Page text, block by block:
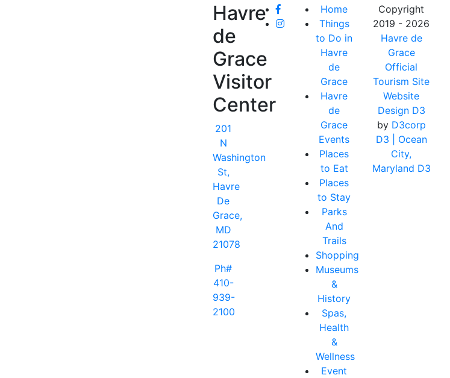
Havre
de
Grace
Visitor
Center
201
N
Washington
St,
Havre
De
Grace,
MD
21078
Ph#
410-
939-
2100
Home
Things
to Do in
Havre
de
Grace
Havre
de
Grace
Events
Places
to Eat
Places
to Stay
Parks
And
Trails
Shopping
Museums
&
History
Spas,
Health
&
Wellness
Event
Copyright
2019 - 2026
Havre de
Grace
Official
Tourism Site
Website
Design D3
by D3corp
D3
| Ocean
City,
Maryland D3